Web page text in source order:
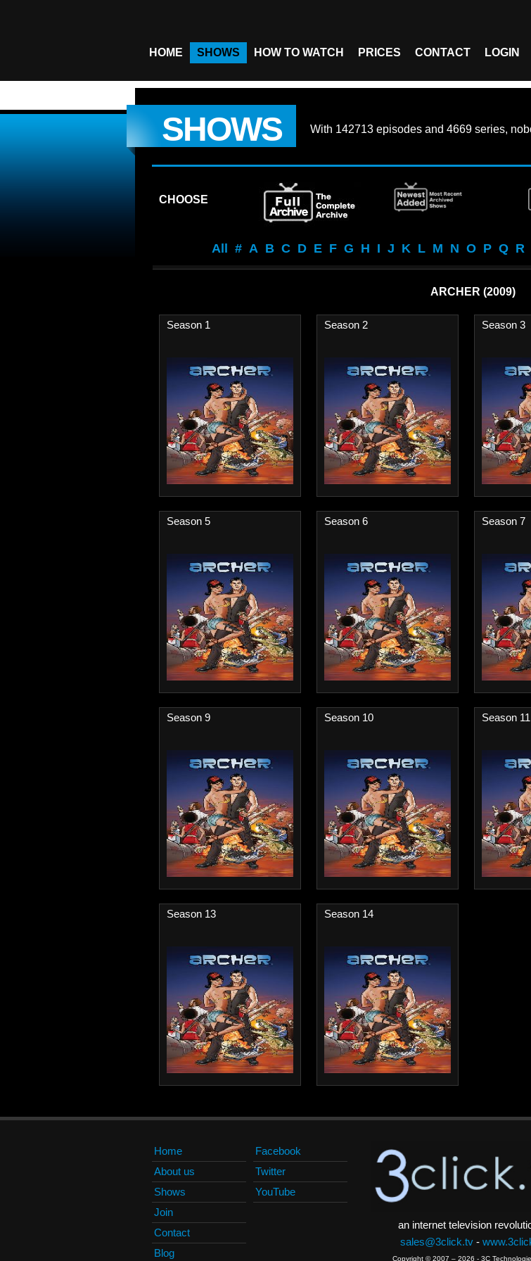
HOME SHOWS HOW TO WATCH PRICES CONTACT LOGIN
SHOWS With 142713 episodes and 4669 series,
CHOOSE
All # A B C D E F G H I J K L M N O P Q R
ARCHER (2009)
Season 1 Season 2 Season 3
Season 5 Season 6 Season 7
Season 9 Season 10 Season 11
Season 13 Season 14
Home
About us
Shows
Join
Contact
Blog
Facebook
Twitter
YouTube
an internet television
sales@3click.tv-
Copyright © 2007 – 2026 - 3C